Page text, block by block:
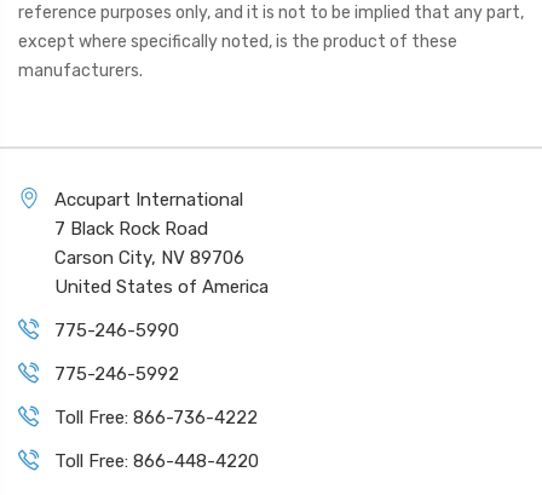
reference purposes only, and it is not to be implied that any part,
except where specifically noted, is the product of these
manufacturers.
Accupart International
7 Black Rock Road
Carson City, NV 89706
United States of America
775-246-5990
775-246-5992
Toll Free: 866-736-4222
Toll Free: 866-448-4220